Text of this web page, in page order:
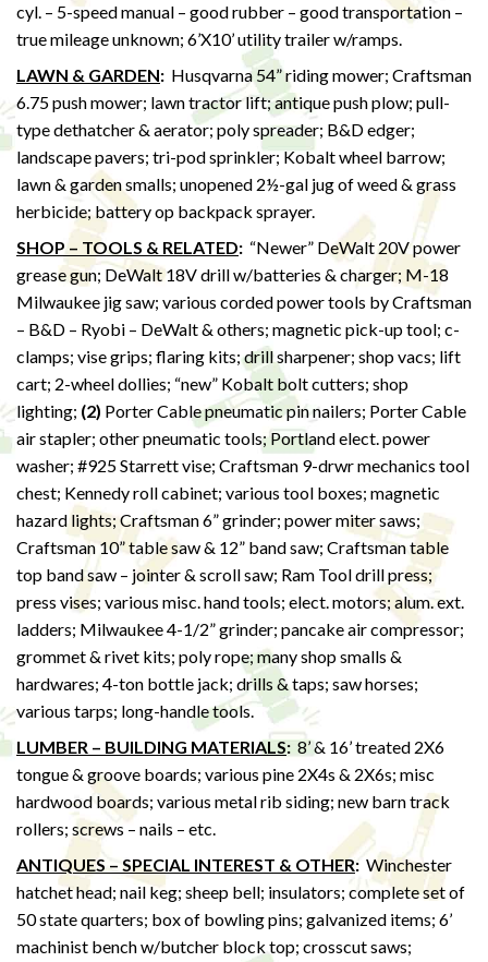
cyl. – 5-speed manual – good rubber – good transportation –
true mileage unknown; 6’X10’ utility trailer w/ramps.
LAWN & GARDEN: Husqvarna 54” riding mower; Craftsman
6.75 push mower; lawn tractor lift; antique push plow; pull-
type dethatcher & aerator; poly spreader; B&D edger;
landscape pavers; tri-pod sprinkler; Kobalt wheel barrow;
lawn & garden smalls; unopened 2½-gal jug of weed & grass
herbicide; battery op backpack sprayer.
SHOP – TOOLS & RELATED: “Newer” DeWalt 20V power
grease gun; DeWalt 18V drill w/batteries & charger; M-18
Milwaukee jig saw; various corded power tools by Craftsman
– B&D – Ryobi – DeWalt & others; magnetic pick-up tool; c-
clamps; vise grips; flaring kits; drill sharpener; shop vacs; lift
cart; 2-wheel dollies; “new” Kobalt bolt cutters; shop
lighting; (2) Porter Cable pneumatic pin nailers; Porter Cable
air stapler; other pneumatic tools; Portland elect. power
washer; #925 Starrett vise; Craftsman 9-drwr mechanics tool
chest; Kennedy roll cabinet; various tool boxes; magnetic
hazard lights; Craftsman 6” grinder; power miter saws;
Craftsman 10” table saw & 12” band saw; Craftsman table
top band saw – jointer & scroll saw; Ram Tool drill press;
press vises; various misc. hand tools; elect. motors; alum. ext.
ladders; Milwaukee 4-1/2” grinder; pancake air compressor;
grommet & rivet kits; poly rope; many shop smalls &
hardwares; 4-ton bottle jack; drills & taps; saw horses;
various tarps; long-handle tools.
LUMBER – BUILDING MATERIALS: 8’ & 16’ treated 2X6
tongue & groove boards; various pine 2X4s & 2X6s; misc
hardwood boards; various metal rib siding; new barn track
rollers; screws – nails – etc.
ANTIQUES – SPECIAL INTEREST & OTHER: Winchester
hatchet head; nail keg; sheep bell; insulators; complete set of
50 state quarters; box of bowling pins; galvanized items; 6’
machinist bench w/butcher block top; crosscut saws;